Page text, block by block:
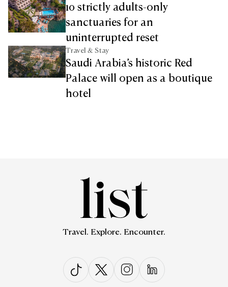
10 strictly adults-only
sanctuaries for an
uninterrupted reset
Travel & Stay
Saudi Arabia’s historic Red
Palace will open as a boutique
hotel
Travel. Explore. Encounter.